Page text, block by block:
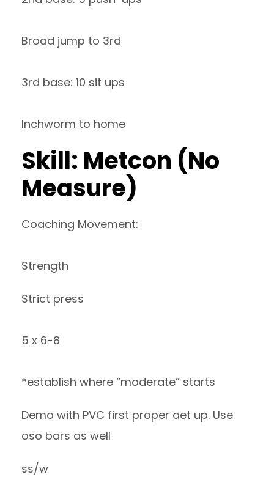
Broad jump to 3rd
3rd base: 10 sit ups
Inchworm to home
Skill: Metcon (No
Measure)
Coaching Movement:
Strength
Strict press
5 x 6-8
*establish where “moderate” starts
Demo with PVC first proper aet up. Use
oso bars as well
ss/w